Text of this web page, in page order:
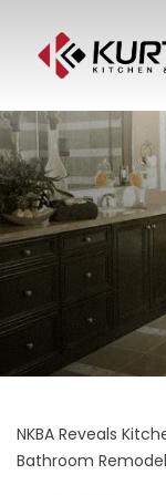
NKBA Reveals
Bathroom